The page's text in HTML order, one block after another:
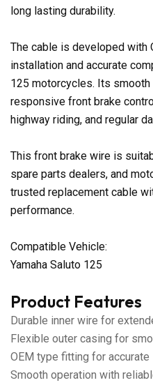
long lasting durability.
The cable is developed with
installation and accurate
125 motorcycles. Its
responsive front brake
highway riding, and regular
This front brake wire is
spare parts dealers, and
trusted replacement cable
performance.
Compatible Vehicle:
Yamaha Saluto 125
Product Features
Durable inner wire for
Flexible outer casing for
OEM type fitting for accurate
Smooth operation with